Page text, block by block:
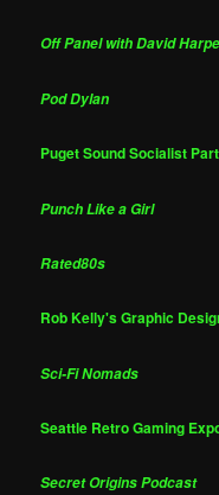
Off Panel with David
Pod Dylan
Puget Sound Socialist
Punch Like a Girl
Rated80s
Rob Kelly's Graphic
Sci-Fi Nomads
Seattle Retro Gaming
Secret Origins Podcast